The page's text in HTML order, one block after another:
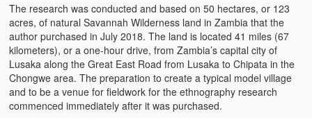
The research was conducted and based on 50 hectares, or 123
acres, of natural Savannah Wilderness land in Zambia that the
author purchased in July 2018. The land is located 41 miles (67
kilometers), or a one-hour drive, from Zambia’s capital city of
Lusaka along the Great East Road from Lusaka to Chipata in the
Chongwe area. The preparation to create a typical model village
and to be a venue for fieldwork for the ethnography research
commenced immediately after it was purchased.